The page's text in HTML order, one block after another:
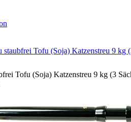
staubfrei Tofu (Soja) Katzenstreu 9